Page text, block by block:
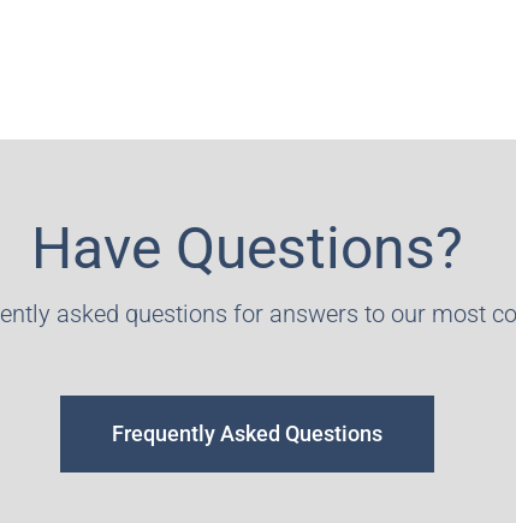
Have Questions?
asked questions for answers to our most
Frequently Asked Questions